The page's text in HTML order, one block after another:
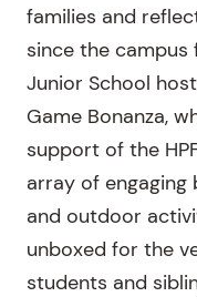
families and
since the
Junior School
Game Bonanza,
support of the
array of engaging
and outdoor
unboxed for the
students and